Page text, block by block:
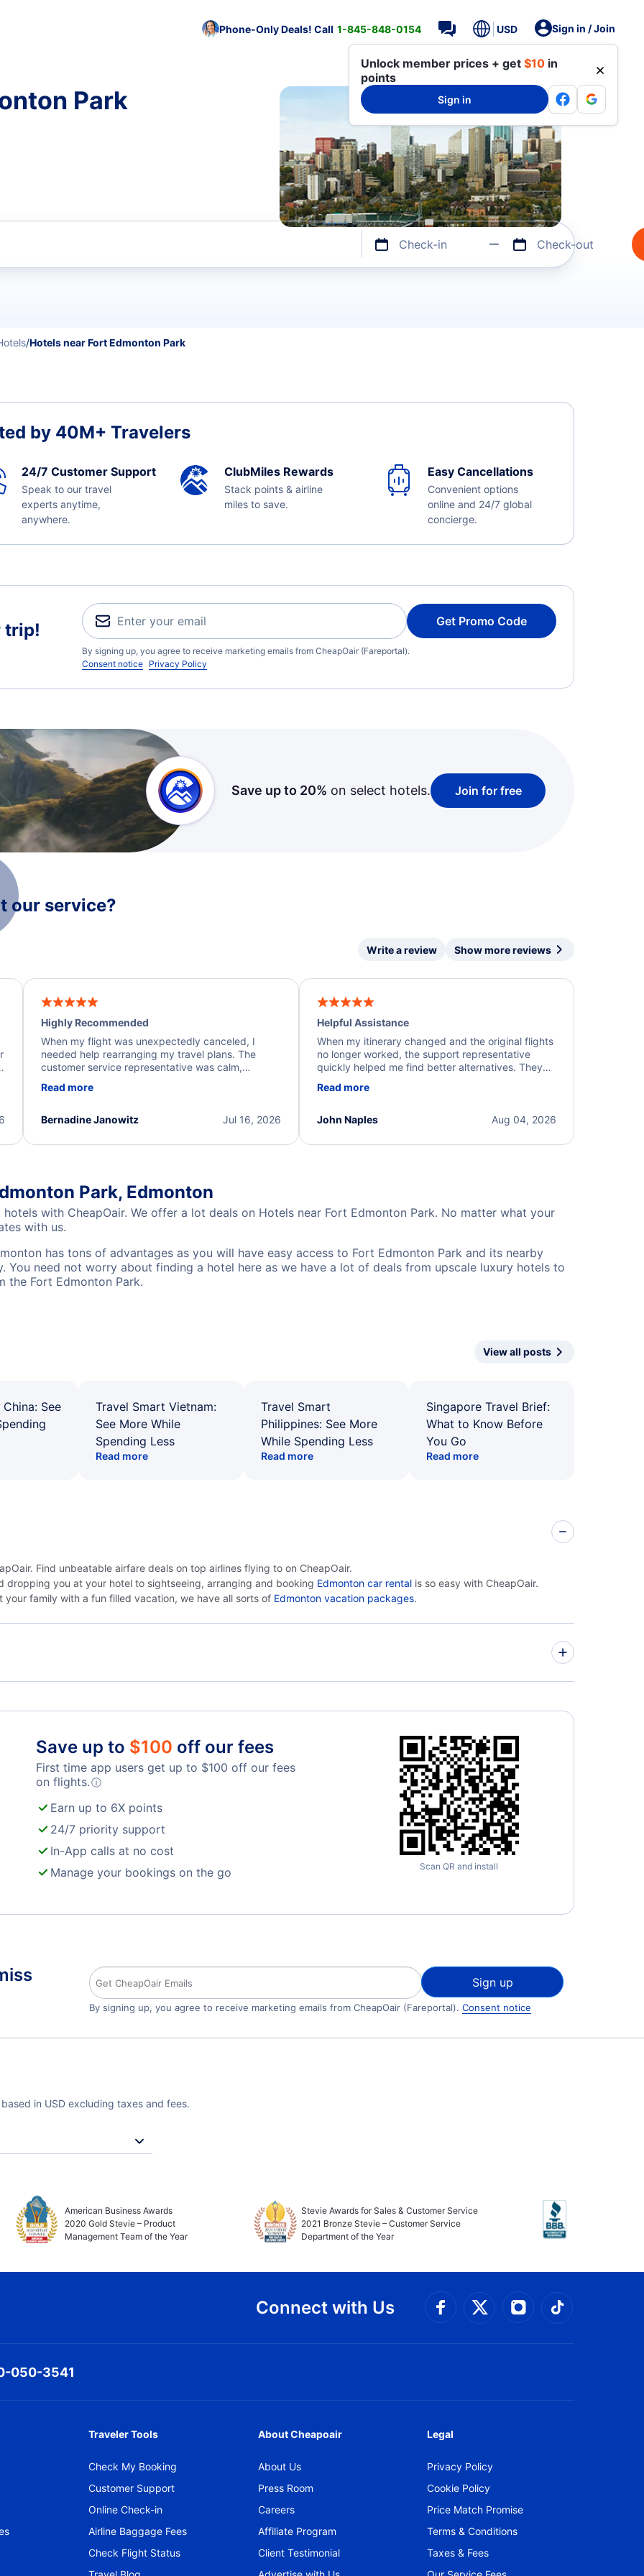
Phone-Only Deals! Call 1-845-848-0154 USD Sign in / Join
Unlock member prices + get $10 in
points
Sign in
Park
Check-in Check-out
/Hotels near Fort Edmonton Park
by 40M+ Travelers
24/7 Customer Support
Speak to our travel
experts anytime,
anywhere.
ClubMiles Rewards
Stack points & airline
miles to save.
Easy Cancellations
Convenient options
online and 24/7 global
concierge.
trip! Get Promo Code
By signing up, you agree to receive marketing emails from CheapOair (Fareportal).
Consent notice Privacy Policy
Save up to 20% on select hotels. Join for free
our service?
Write a review Show more reviews
Highly Recommended
When my flight was unexpectedly canceled, I
needed help rearranging my travel plans. The
customer service representative was calm,
process. They quickly found alternative flight
I truly appreciate the excellent support and
Read more
Jul 16, 2026
Bernadine Janowitz
Helpful Assistance
When my itinerary changed and the original flights
no longer worked, the support representative
quickly helped me find better alternatives. They
beyond to resolve the issue. I'm grateful for the
Read more
Aug 04, 2026
John Naples
Park, Edmonton
with CheapOair. We offer a lot deals on Hotels near Fort Edmonton Park. No matter what your
with us.
has tons of advantages as you will have easy access to Fort Edmonton Park and its nearby
need not worry about finding a hotel here as we have a lot of deals from upscale luxury hotels to
the Fort Edmonton Park.
View all posts
See
Travel Smart Vietnam:
See More While
Spending Less
Read more
Travel Smart
Philippines: See More
While Spending Less
Read more
Singapore Travel Brief:
What to Know Before
You Go
Read more
Find unbeatable airfare deals on top airlines flying to on CheapOair.
you at your hotel to sightseeing, arranging and booking Edmonton car rental is so easy with CheapOair.
family with a fun filled vacation, we have all sorts of Edmonton vacation packages.
Save up to $100 off our fees
First time app users get up to $100 off our fees
on flights.ⓘ
Earn up to 6X points
24/7 priority support
In-App calls at no cost
Manage your bookings on the go
Scan QR and install
Sign up
By signing up, you agree to receive marketing emails from CheapOair (Fareportal). Consent notice
in USD excluding taxes and fees.
American Business Awards
2020 Gold Stevie – Product
Management Team of the Year
Stevie Awards for Sales & Customer Service
2021 Bronze Stevie – Customer Service
Department of the Year
Connect with Us
Connect with Facebook
Connect with
Connect with
Connect
050-3541
Traveler Tools
Check My Booking
Customer Support
Online Check-in
Airline Baggage Fees
Check Flight Status
About Cheapoair
About Us
Press Room
Careers
Affiliate Program
Client Testimonial
Legal
Privacy Policy
Cookie Policy
Price Match Promise
Terms & Conditions
Taxes & Fees